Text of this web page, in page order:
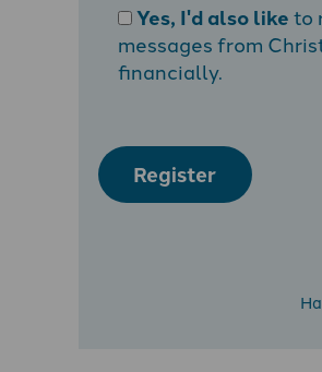
Yes, I'd also liketo
messages from
financially.
Register